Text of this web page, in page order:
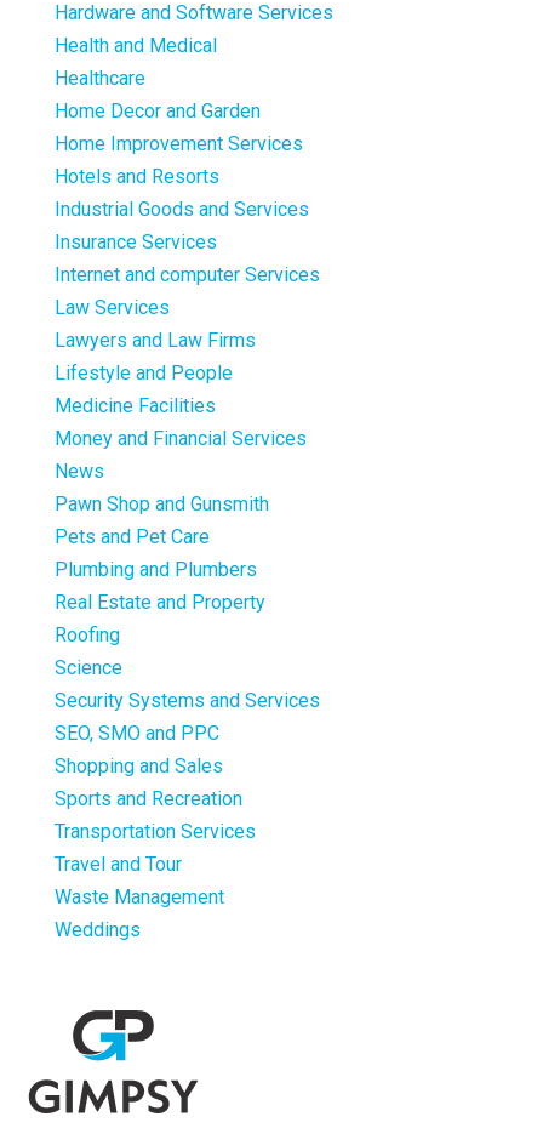
Hardware and Software Services
Health and Medical
Healthcare
Home Decor and Garden
Home Improvement Services
Hotels and Resorts
Industrial Goods and Services
Insurance Services
Internet and computer Services
Law Services
Lawyers and Law Firms
Lifestyle and People
Medicine Facilities
Money and Financial Services
News
Pawn Shop and Gunsmith
Pets and Pet Care
Plumbing and Plumbers
Real Estate and Property
Roofing
Science
Security Systems and Services
SEO, SMO and PPC
Shopping and Sales
Sports and Recreation
Transportation Services
Travel and Tour
Waste Management
Weddings